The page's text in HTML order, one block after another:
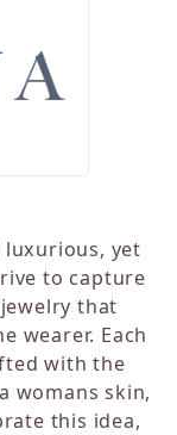
luxurious, yet
to capture
that
wearer. Each
with the
womans skin,
this idea,